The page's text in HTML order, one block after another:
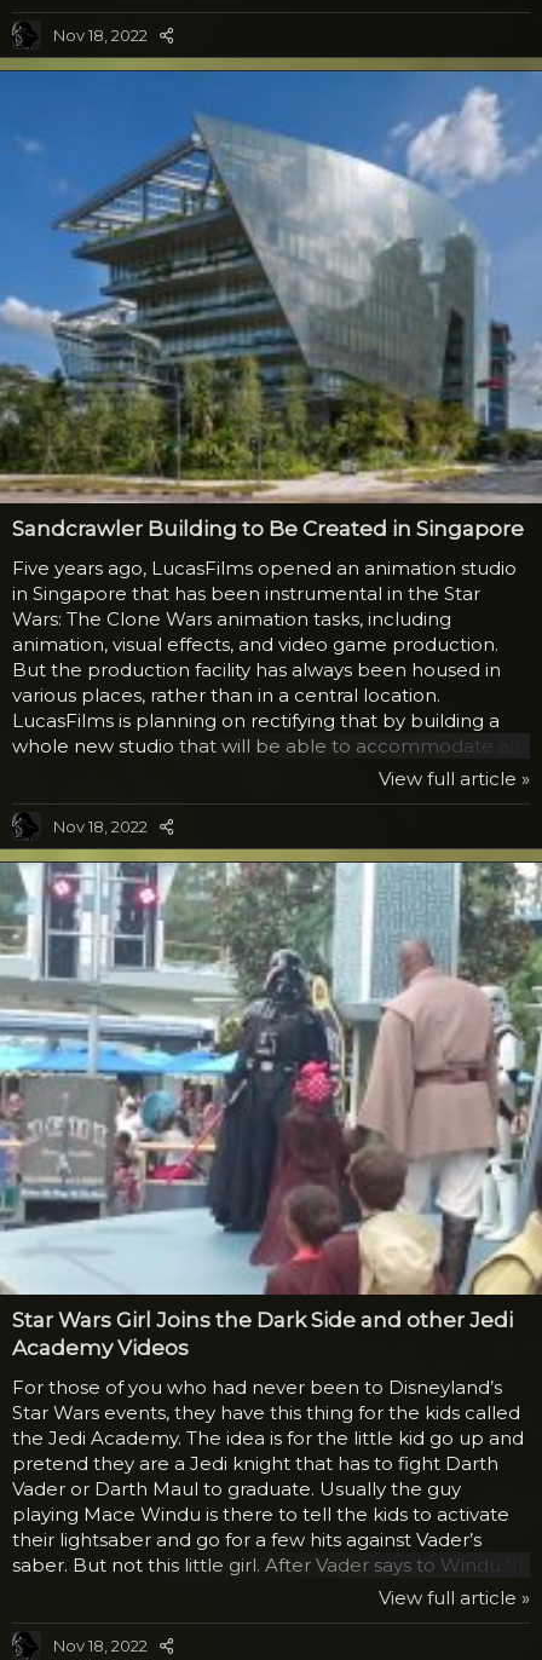
shooting lasers out of their “noses.” A pilot would sit in
the head portion and drive the tank with legs over the
rebellion forces. Heavily armored, Luke and company
Nov 18, 2022
Sandcrawler Building to Be Created in Singapore
Five years ago, LucasFilms opened an animation studio
in Singapore that has been instrumental in the Star
Wars: The Clone Wars animation tasks, including
animation, visual effects, and video game production.
But the production facility has always been housed in
various places, rather than in a central location.
LucasFilms is planning on rectifying that by building a
whole new studio that will be able to accommodate all
of the divisions of the production house, making room
be big news if it weren’t for the design. Buildings are
built every day, but not like this. If you remember back
to Star Wars Episode I: A New Hope with the scene with
the Jawas, they travelled in a rather...
View full article »
Nov 18, 2022
Star Wars Girl Joins the Dark Side and other Jedi
Academy Videos
For those of you who had never been to Disneyland’s
Star Wars events, they have this thing for the kids called
the Jedi Academy. The idea is for the little kid go up and
pretend they are a Jedi knight that has to fight Darth
Vader or Darth Maul to graduate. Usually the guy
playing Mace Windu is there to tell the kids to activate
their lightsaber and go for a few hits against Vader’s
saber. But not this little girl. After Vader says to Windu “If
you won’t turn to the Dark Side, perhaps she will.” Mace
wants to join the Dark Side and kneels before Vader in
View full article »
Nov 18, 2022